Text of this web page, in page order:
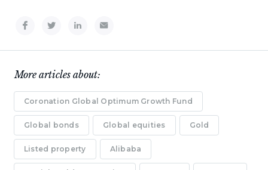
More articles about:
Coronation Global Optimum Growth Fund
Global bonds Global equities Gold
Listed property Alibaba